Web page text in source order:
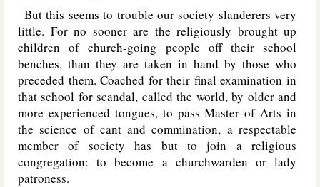
But this seems to trouble our society slanderers very
little. For no sooner are the religiously brought up
children of church-going people off their school
benches, than they are taken in hand by those who
preceded them. Coached for their final examination in
that school for scandal, called the world, by older and
more experienced tongues, to pass Master of Arts in
the science of cant and commination, a respectable
member of society has but to join a religious
congregation: to become a churchwarden or lady
patroness.